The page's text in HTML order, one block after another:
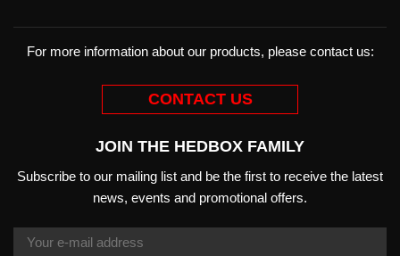
For more information about our products, please contact us:
CONTACT US
JOIN THE HEDBOX FAMILY
Subscribe to our mailing list and be the first to receive the latest
news, events and promotional offers.